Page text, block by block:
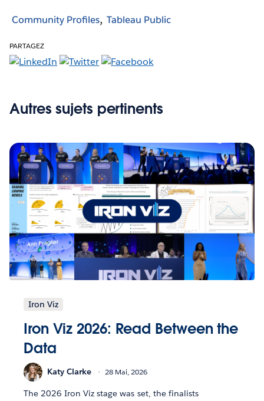
Community Profiles Tableau Public
PARTAGEZ
Autres sujets pertinents
Iron Viz
Iron Viz 2026: Read Between the
Data
Katy Clarke 28 Mai, 2026
The 2026 Iron Viz stage was set, the finalists